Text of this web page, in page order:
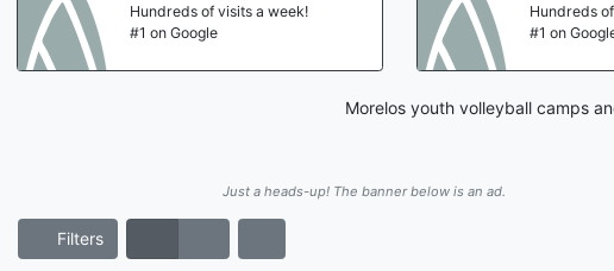
Hundreds of visits a week!
#1 on Google
Hundreds
#1 on
Morelos youth volleyball camps
Just a heads-up! The banner below is an ad.
Filters